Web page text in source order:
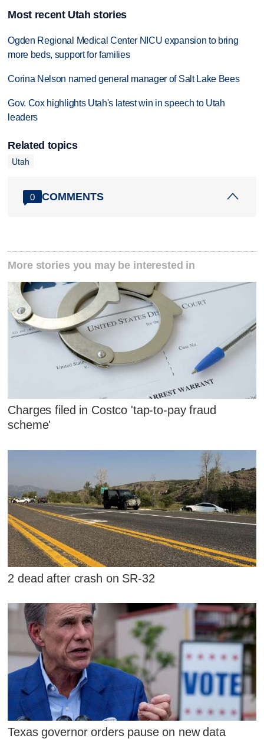
Most recent Utah stories
Ogden Regional Medical Center NICU expansion to bring
more beds, support for families
Corina Nelson named general manager of Salt Lake Bees
Gov. Cox highlights Utah's latest win in speech to Utah
leaders
Related topics
Utah
0 COMMENTS
More stories you may be interested in
Charges filed in Costco 'tap-to-pay fraud
scheme'
2 dead after crash on SR-32
Texas governor orders pause on new data